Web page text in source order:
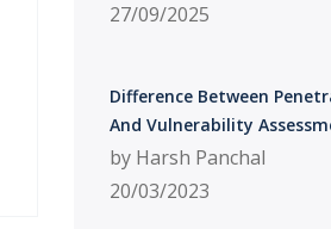
27/09/2025
Difference Between
And Vulnerability
by Harsh Panchal
20/03/2023